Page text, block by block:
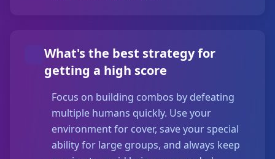
What's the best strategy for
getting a high score
Focus on building combos by defeating
multiple humans quickly. Use your
environment for cover, save your special
ability for large groups, and always keep